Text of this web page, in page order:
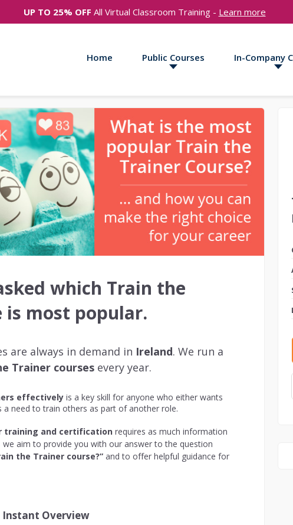
UP TO 25% OFF All Virtual Classroom Training - Learn more
Home Public Courses In-Company
which Train the
is most popular.
are always in demand in Ireland. We run a
Trainer courses every year.
effectively is a key skill for anyone who either wants
need to train others as part of another role.
training and certification requires as much information
we aim to provide you with our answer to the question
the Trainer course?” and to offer helpful guidance for
Instant Overview